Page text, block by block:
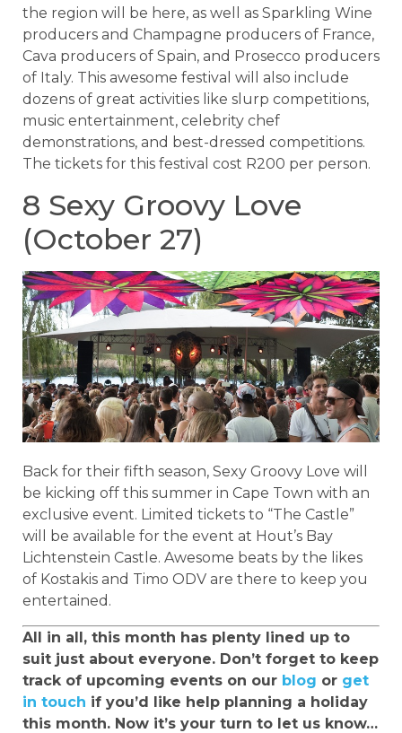
the region will be here, as well as Sparkling Wine
producers and Champagne producers of France,
Cava producers of Spain, and Prosecco producers
of Italy. This awesome festival will also include
dozens of great activities like slurp competitions,
music entertainment, celebrity chef
demonstrations, and best-dressed competitions.
The tickets for this festival cost R200 per person.
8 Sexy Groovy Love
(October 27)
Back for their fifth season, Sexy Groovy Love will
be kicking off this summer in Cape Town with an
exclusive event. Limited tickets to “The Castle”
will be available for the event at Hout’s Bay
Lichtenstein Castle. Awesome beats by the likes
of Kostakis and Timo ODV are there to keep you
entertained.
All in all, this month has plenty lined up to
suit just about everyone. Don’t forget to keep
track of upcoming events on our blog or get
in touch if you’d like help planning a holiday
this month. Now it’s your turn to let us know…